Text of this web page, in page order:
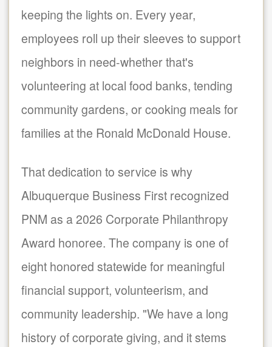
keeping the lights on. Every year,
employees roll up their sleeves to support
neighbors in need-whether that's
volunteering at local food banks, tending
community gardens, or cooking meals for
families at the Ronald McDonald House.
That dedication to service is why
Albuquerque Business First recognized
PNM as a 2026 Corporate Philanthropy
Award honoree. The company is one of
eight honored statewide for meaningful
financial support, volunteerism, and
community leadership. "We have a long
history of corporate giving, and it stems